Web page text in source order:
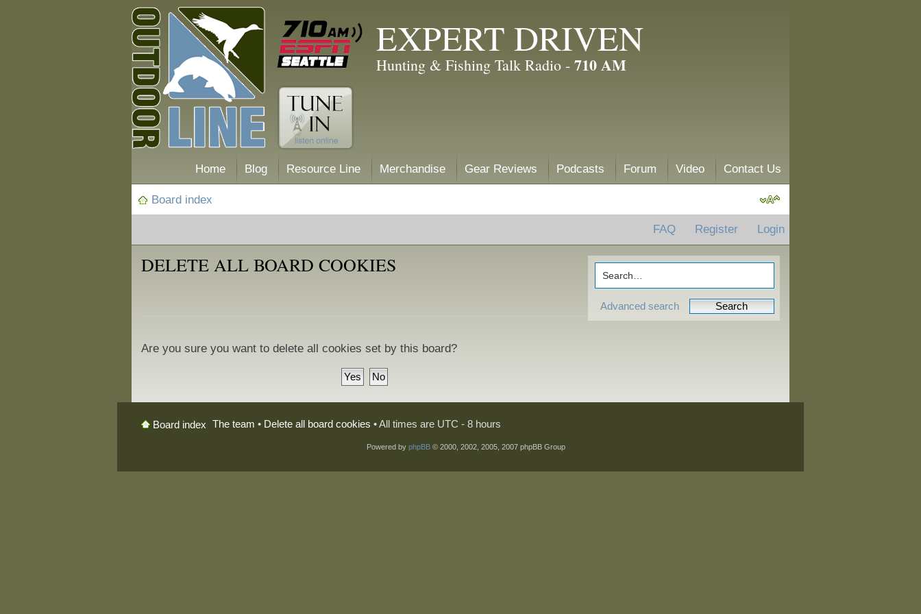
EXPERT DRIVEN
Hunting & Fishing Talk Radio - 710 AM
Home Blog Resource Line Merchandise Gear Reviews Podcasts Forum Video Contact Us
Board index
FAQ Register Login
Advanced search
DELETE ALL BOARD COOKIES
Are you sure you want to delete all cookies set by this board?
Board index The team • Delete all board cookies • All times are UTC - 8 hours
Powered by phpBB© 2000, 2002, 2005, 2007 phpBB Group